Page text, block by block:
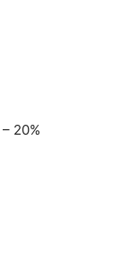
– 20%